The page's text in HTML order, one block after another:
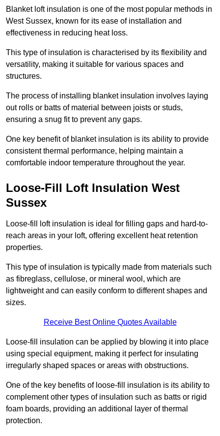
Blanket loft insulation is one of the most popular methods in
West Sussex, known for its ease of installation and
effectiveness in reducing heat loss.
This type of insulation is characterised by its flexibility and
versatility, making it suitable for various spaces and
structures.
The process of installing blanket insulation involves laying
out rolls or batts of material between joists or studs,
ensuring a snug fit to prevent any gaps.
One key benefit of blanket insulation is its ability to provide
consistent thermal performance, helping maintain a
comfortable indoor temperature throughout the year.
Loose-Fill Loft Insulation West
Sussex
Loose-fill loft insulation is ideal for filling gaps and hard-to-
reach areas in your loft, offering excellent heat retention
properties.
This type of insulation is typically made from materials such
as fibreglass, cellulose, or mineral wool, which are
lightweight and can easily conform to different shapes and
sizes.
Receive Best Online Quotes Available
Loose-fill insulation can be applied by blowing it into place
using special equipment, making it perfect for insulating
irregularly shaped spaces or areas with obstructions.
One of the key benefits of loose-fill insulation is its ability to
complement other types of insulation such as batts or rigid
foam boards, providing an additional layer of thermal
protection.